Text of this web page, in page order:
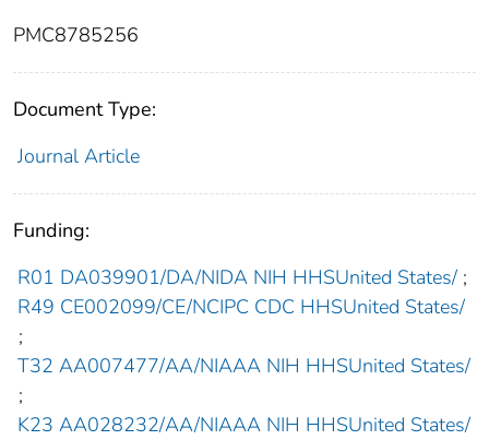
PMC8785256
Document Type:
Journal Article
Funding:
R01 DA039901/DA/NIDA NIH HHSUnited States/ ;
R49 CE002099/CE/NCIPC CDC HHSUnited States/
;
T32 AA007477/AA/NIAAA NIH HHSUnited States/
;
K23 AA028232/AA/NIAAA NIH HHSUnited States/